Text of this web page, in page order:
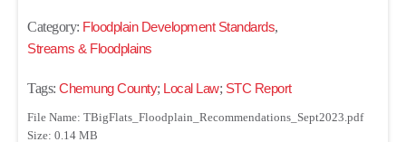
Category: Floodplain Development Standards,
Streams & Floodplains
Tags: Chemung County; Local Law; STC Report
File Name: TBigFlats_Floodplain_Recommendations_Sept2023.pdf
Size: 0.14 MB